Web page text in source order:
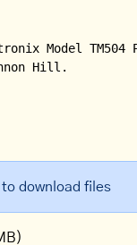
Model TM504
Hill.
download files